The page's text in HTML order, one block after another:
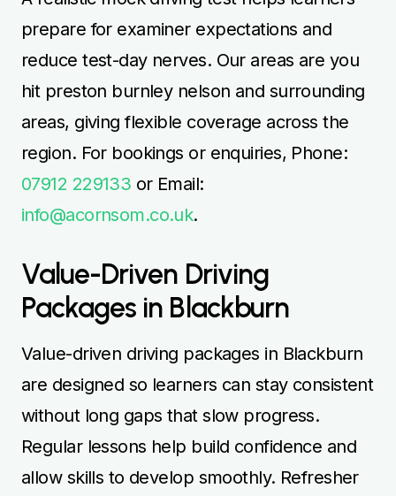
prepare for examiner expectations and
reduce test-day nerves. Our areas are you
hit preston burnley nelson and surrounding
areas, giving flexible coverage across the
region. For bookings or enquiries, Phone:
07912 229133 or Email:
info@acornsom.co.uk.
Value-Driven Driving
Packages in Blackburn
Value-driven driving packages in Blackburn
are designed so learners can stay consistent
without long gaps that slow progress.
Regular lessons help build confidence and
allow skills to develop smoothly. Refresher